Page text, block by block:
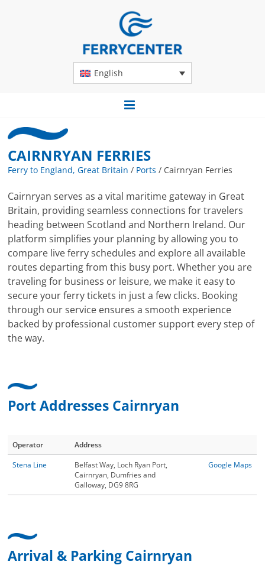
English
CAIRNRYAN FERRIES
Ferry to England, Great Britain / Ports / Cairnryan Ferries
Cairnryan serves as a vital maritime gateway in Great
Britain, providing seamless connections for travelers
heading between Scotland and Northern Ireland. Our
platform simplifies your planning by allowing you to
compare live ferry schedules and explore all available
routes departing from this busy port. Whether you are
traveling for business or leisure, we make it easy to
secure your ferry tickets in just a few clicks. Booking
through our service ensures a smooth experience
backed by professional customer support every step of
the way.
Port Addresses Cairnryan
Operator Address
Stena Line
Belfast Way, Loch Ryan Port,
Cairnryan, Dumfries and
Galloway, DG9 8RG
Google Maps
Arrival & Parking Cairnryan